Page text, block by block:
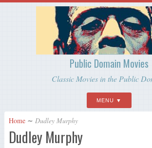
Public Domain Movies
Classic Movies in the Public
MENU
Home ∼ Dudley Murphy
Dudley Murphy